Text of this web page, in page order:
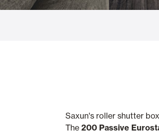
Saxun's roller shutter
The 200 Passive